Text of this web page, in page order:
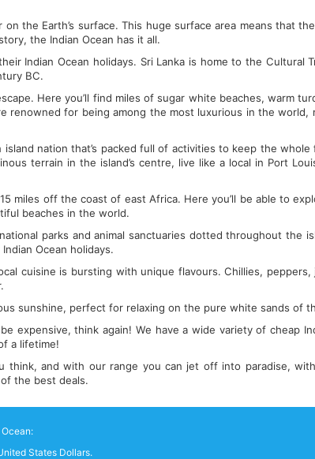
the Earth’s surface. This huge surface area means that
the Indian Ocean has it all.
Indian Ocean holidays. Sri Lanka is home to the Cultural
BC.
Here you’ll find miles of sugar white beaches, warm
renowned for being among the most luxurious in the
nation that’s packed full of activities to keep the whole
terrain in the island’s centre, live like a local in Port
miles off the coast of east Africa. Here you’ll be able to
beaches in the world.
parks and animal sanctuaries dotted throughout the
Ocean holidays.
cuisine is bursting with unique flavours. Chillies,
sunshine, perfect for relaxing on the pure white sands of
expensive, think again! We have a wide variety of cheap
a lifetime!
think, and with our range you can jet off into paradise,
the best deals.
States Dollars.